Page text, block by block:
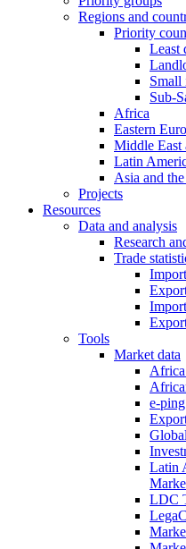
Regions and
Priority
Least
Small
Sub-
Africa
Eastern
Middle East
Latin
Asia and
Projects
Resources
Data and analysis
Research
Trade
Tools
Market data
e-ping
Latin
LDC